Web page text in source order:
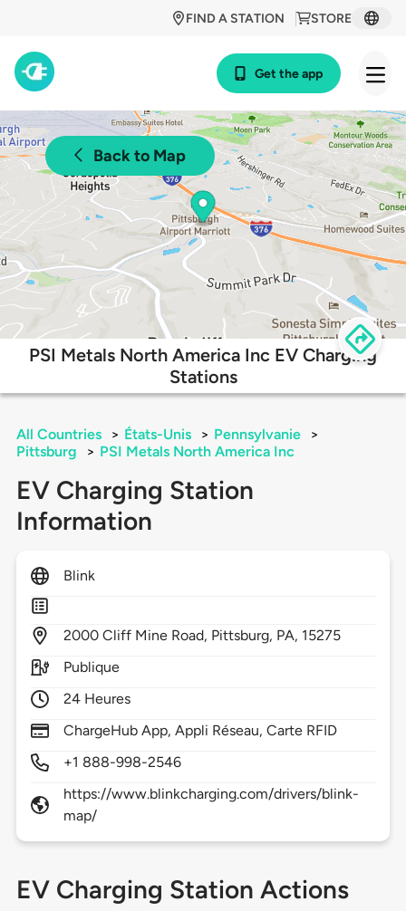
STORE
FIND A STATION
Get the app
Back to Map
PSI Metals North America Inc EV Charging
Stations
All Countries > États-Unis > Pennsylvanie
>
Pittsburg
> PSI Metals North America Inc
EV Charging Station
Information
Blink
2000 Cliff Mine Road, Pittsburg, PA, 15275
Publique
24 Heures
ChargeHub App, Appli Réseau, Carte RFID
+1 888-998-2546
https://www.blinkcharging.com/drivers/blink-
map/
EV Charging Station Actions